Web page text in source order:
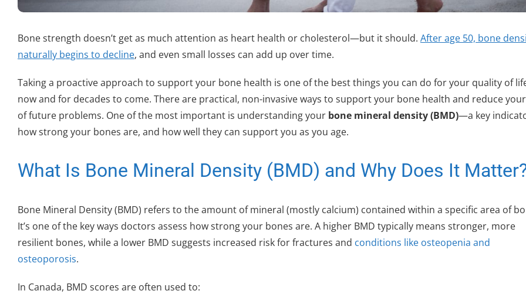
Bone strength doesn’t get as much attention as heart health or cholesterol—but it should. After age 50, bone
naturally begins to decline, and even small losses can add up over time.
Taking a proactive approach to support your bone health is one of the best things you can do for your quality of
now and for decades to come. There are practical, non-invasive ways to support your bone health and reduce
of future problems. One of the most important is understanding your bone mineral density (BMD)—a key
how strong your bones are, and how well they can support you as you age.
What Is Bone Mineral Density (BMD) and Why Does It
Bone Mineral Density (BMD) refers to the amount of mineral (mostly calcium) contained within a specific area of
It’s one of the key ways doctors assess how strong your bones are. A higher BMD typically means stronger, more
resilient bones, while a lower BMD suggests increased risk for fractures and conditions like osteopenia and
osteoporosis.
In Canada, BMD scores are often used to: